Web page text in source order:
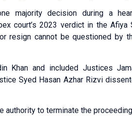
majority decision during a
court’s 2023 verdict in the Afiya
resign cannot be questioned by
Khan and included Justices
Syed Hasan Azhar Rizvi
authority to terminate the